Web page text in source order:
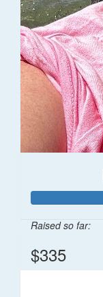
Raised so far:
$335